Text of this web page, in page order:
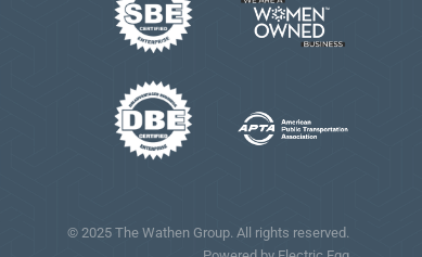
© 2025 The Wathen Group. All rights reserved.